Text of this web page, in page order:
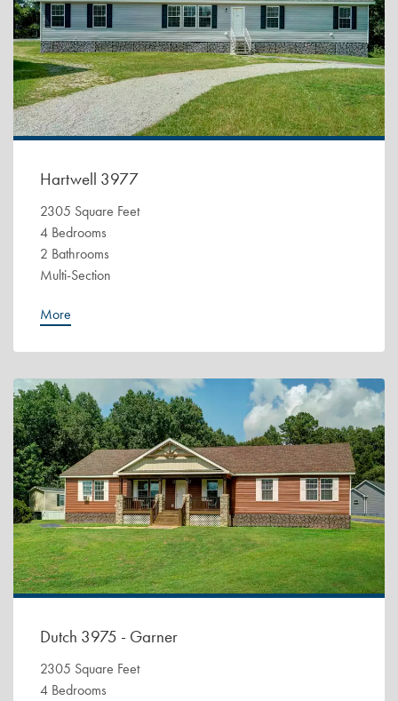
Hartwell 3977
2305 Square Feet
4 Bedrooms
2 Bathrooms
Multi-Section
More
Dutch 3975 - Garner
2305 Square Feet
4 Bedrooms